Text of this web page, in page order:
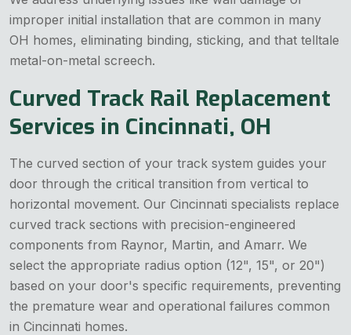
improper initial installation that are common in many
OH homes, eliminating binding, sticking, and that telltale
metal-on-metal screech.
Curved Track Rail Replacement
Services in Cincinnati, OH
The curved section of your track system guides your
door through the critical transition from vertical to
horizontal movement. Our Cincinnati specialists replace
curved track sections with precision-engineered
components from Raynor, Martin, and Amarr. We
select the appropriate radius option (12", 15", or 20")
based on your door's specific requirements, preventing
the premature wear and operational failures common
in Cincinnati homes.